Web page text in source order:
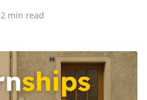
2 min read